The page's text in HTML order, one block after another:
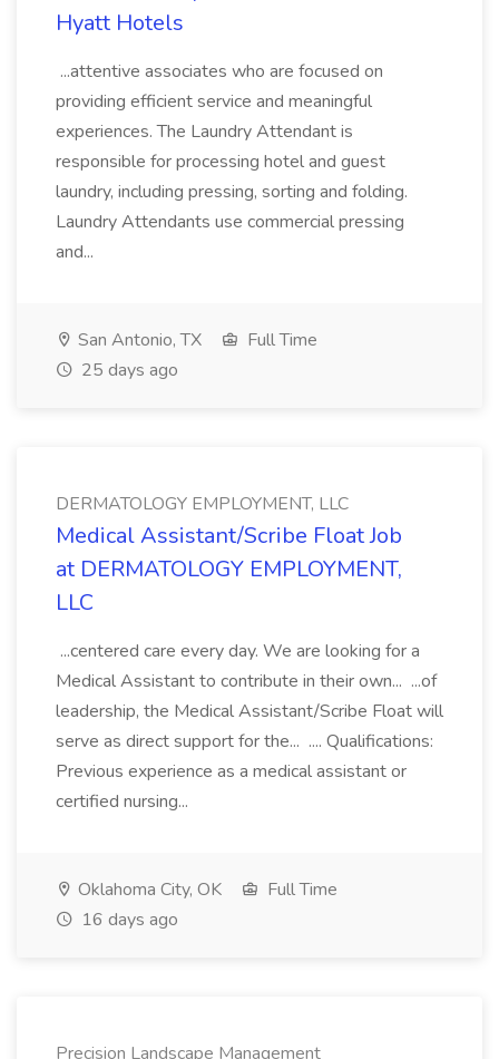
Hyatt Hotels
...attentive associates who are focused on
providing efficient service and meaningful
experiences. The Laundry Attendant is
responsible for processing hotel and guest
laundry, including pressing, sorting and folding.
Laundry Attendants use commercial pressing
and...
San Antonio, TX
Full Time
25 days ago
DERMATOLOGY EMPLOYMENT, LLC
Medical Assistant/Scribe Float Job
at DERMATOLOGY EMPLOYMENT,
LLC
...centered care every day. We are looking for a
Medical Assistant to contribute in their own... ...of
leadership, the Medical Assistant/Scribe Float will
serve as direct support for the... .... Qualifications:
Previous experience as a medical assistant or
certified nursing...
Oklahoma City, OK
Full Time
16 days ago
Precision Landscape Management